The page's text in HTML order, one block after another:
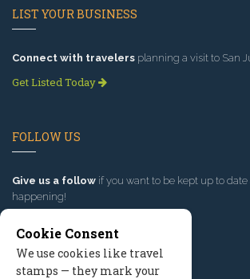
LIST YOUR BUSINESS
Connect with travelers planning a visit to San
Get Listed Today
FOLLOW US
Give us a follow if you want to be kept up to date
happening!
Cookie Consent
We use cookies like travel
stamps — they mark your